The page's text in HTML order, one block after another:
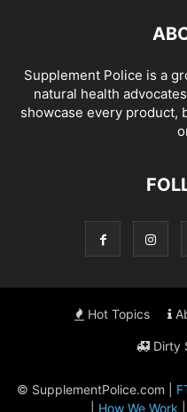
Supplement Police is a
natural health
showcase every product,
Hot Topics
Dirty
© SupplementPolice.com |
How We Work